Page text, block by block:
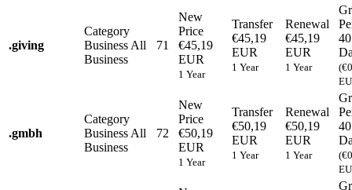
.giving
Category
Business All
Business
71
New
Price
€45,19
EUR
1 Year
Transfer
€45,19
EUR
1 Year
Renewal
€45,19
EUR
1 Year
40
.gmbh
Category
Business All
Business
72
New
Price
€50,19
EUR
1 Year
Transfer
€50,19
EUR
1 Year
Renewal
€50,19
EUR
1 Year
40